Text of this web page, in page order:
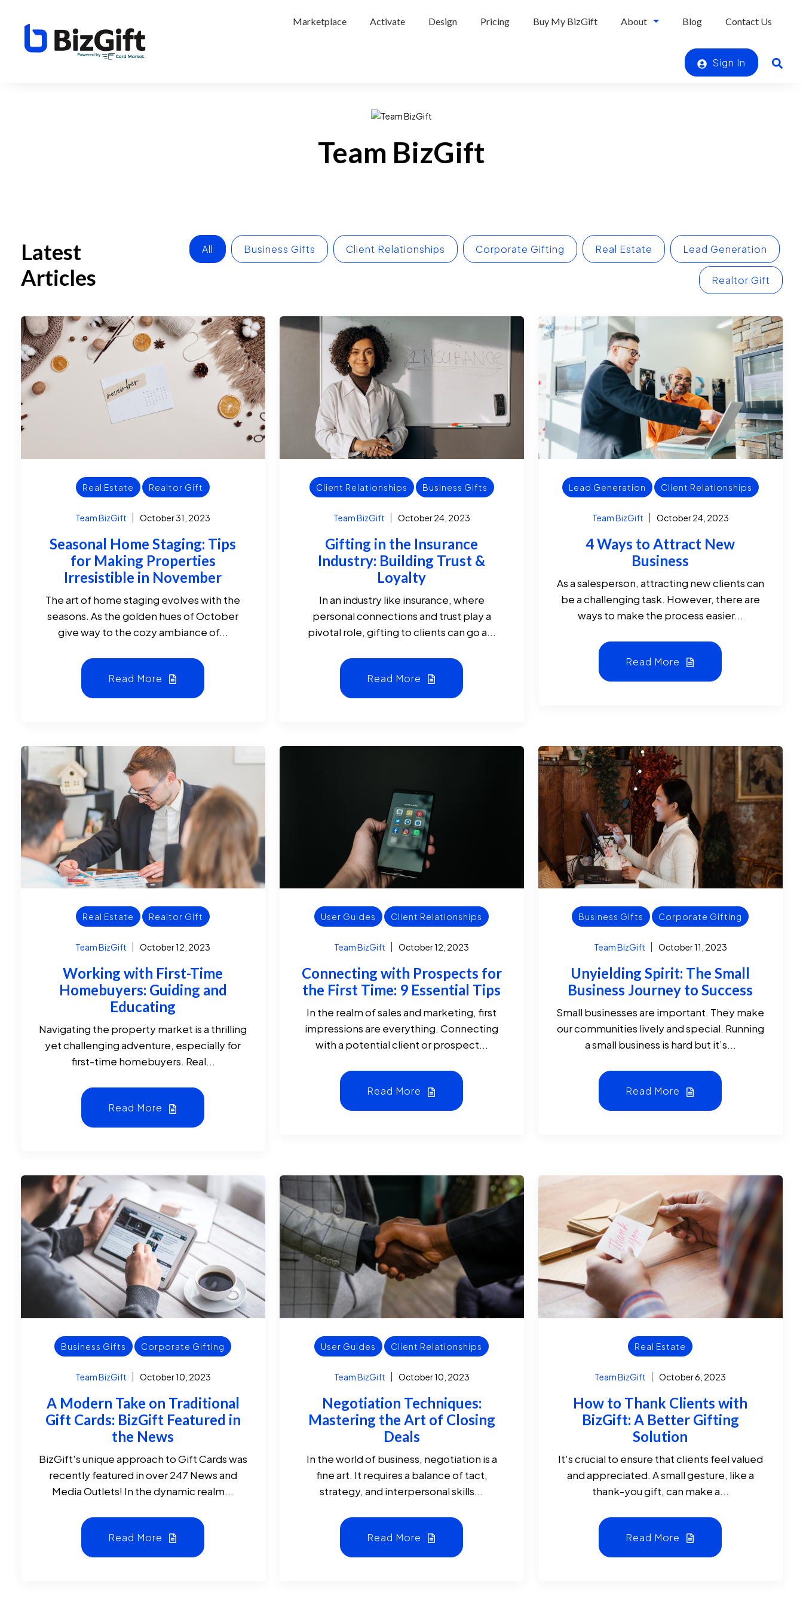
Marketplace Activate Design Pricing Buy My BizGift About Blog Contact Us
Sign In
Team BizGift
Latest
Articles
All Business Gifts Client Relationships Corporate Gifting Real Estate Lead Generation
Realtor Gift
Real Estate Realtor Gift
Team BizGift October 31, 2023
Seasonal Home Staging: Tips
for Making Properties
Irresistible in November
The art of home staging evolves with the
seasons. As the golden hues of October
give way to the cozy ambiance of...
Read More
Client Relationships Business Gifts
Team BizGift October 24, 2023
Gifting in the Insurance
Industry: Building Trust &
Loyalty
In an industry like insurance, where
personal connections and trust play a
pivotal role, gifting to clients can go a...
Read More
Lead Generation Client Relationships
Team BizGift October 24, 2023
4 Ways to Attract New
Business
As a salesperson, attracting new clients can
be a challenging task. However, there are
ways to make the process easier...
Read More
Real Estate Realtor Gift
Team BizGift October 12, 2023
Working with First-Time
Homebuyers: Guiding and
Educating
Navigating the property market is a thrilling
yet challenging adventure, especially for
first-time homebuyers. Real...
Read More
User Guides Client Relationships
Team BizGift October 12, 2023
Connecting with Prospects for
the First Time: 9 Essential Tips
In the realm of sales and marketing, first
impressions are everything. Connecting
with a potential client or prospect...
Read More
Business Gifts Corporate Gifting
Team BizGift October 11, 2023
Unyielding Spirit: The Small
Business Journey to Success
Small businesses are important. They make
our communities lively and special. Running
a small business is hard but it’s...
Read More
Business Gifts Corporate Gifting
Team BizGift October 10, 2023
A Modern Take on Traditional
Gift Cards: BizGift Featured in
the News
BizGift's unique approach to Gift Cards was
recently featured in over 247 News and
Media Outlets! In the dynamic realm...
Read More
User Guides Client Relationships
Team BizGift October 10, 2023
Negotiation Techniques:
Mastering the Art of Closing
Deals
In the world of business, negotiation is a
fine art. It requires a balance of tact,
strategy, and interpersonal skills...
Read More
Real Estate
Team BizGift October 6, 2023
How to Thank Clients with
BizGift: A Better Gifting
Solution
It's crucial to ensure that clients feel valued
and appreciated. A small gesture, like a
thank-you gift, can make a...
Read More